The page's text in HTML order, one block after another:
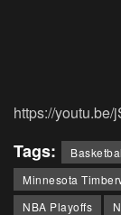
https://
Tags:
Minnesota
NBA Playoffs